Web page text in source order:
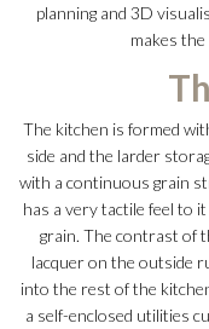
planning and 3D
makes
The kitchen is formed
side and the larder
with a continuous grain
has a very tactile feel to
grain. The contrast of
lacquer on the outside
into the rest of the
a self-enclosed utilities